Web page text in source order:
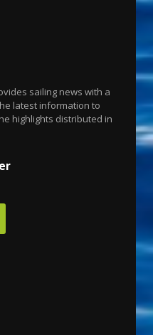
sailing news with a
latest information to
highlights distributed in